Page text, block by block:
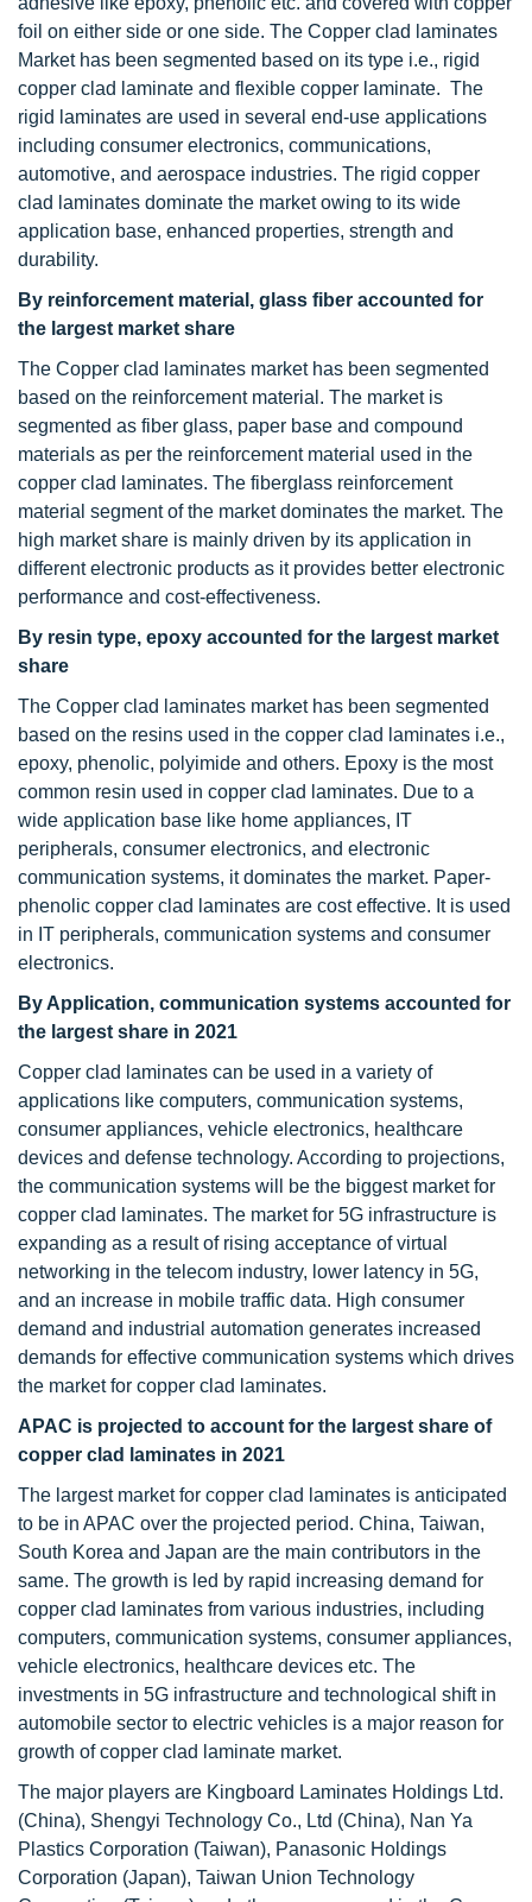
foil on either side or one side. The Copper clad laminates
Market has been segmented based on its type i.e., rigid
copper clad laminate and flexible copper laminate. The
rigid laminates are used in several end-use applications
including consumer electronics, communications,
automotive, and aerospace industries. The rigid copper
clad laminates dominate the market owing to its wide
application base, enhanced properties, strength and
durability.
By reinforcement material, glass fiber accounted for
the largest market share
The Copper clad laminates market has been segmented
based on the reinforcement material. The market is
segmented as fiber glass, paper base and compound
materials as per the reinforcement material used in the
copper clad laminates. The fiberglass reinforcement
material segment of the market dominates the market. The
high market share is mainly driven by its application in
different electronic products as it provides better electronic
performance and cost-effectiveness.
By resin type, epoxy accounted for the largest market
share
The Copper clad laminates market has been segmented
based on the resins used in the copper clad laminates i.e.,
epoxy, phenolic, polyimide and others. Epoxy is the most
common resin used in copper clad laminates. Due to a
wide application base like home appliances, IT
peripherals, consumer electronics, and electronic
communication systems, it dominates the market. Paper-
phenolic copper clad laminates are cost effective. It is used
in IT peripherals, communication systems and consumer
electronics.
By Application, communication systems accounted for
the largest share in 2021
Copper clad laminates can be used in a variety of
applications like computers, communication systems,
consumer appliances, vehicle electronics, healthcare
devices and defense technology. According to projections,
the communication systems will be the biggest market for
copper clad laminates. The market for 5G infrastructure is
expanding as a result of rising acceptance of virtual
networking in the telecom industry, lower latency in 5G,
and an increase in mobile traffic data. High consumer
demand and industrial automation generates increased
demands for effective communication systems which drives
the market for copper clad laminates.
APAC is projected to account for the largest share of
copper clad laminates in 2021
The largest market for copper clad laminates is anticipated
to be in APAC over the projected period. China, Taiwan,
South Korea and Japan are the main contributors in the
same. The growth is led by rapid increasing demand for
copper clad laminates from various industries, including
computers, communication systems, consumer appliances,
vehicle electronics, healthcare devices etc. The
investments in 5G infrastructure and technological shift in
automobile sector to electric vehicles is a major reason for
growth of copper clad laminate market.
The major players are Kingboard Laminates Holdings Ltd.
(China), Shengyi Technology Co., Ltd (China), Nan Ya
Plastics Corporation (Taiwan), Panasonic Holdings
Corporation (Japan), Taiwan Union Technology